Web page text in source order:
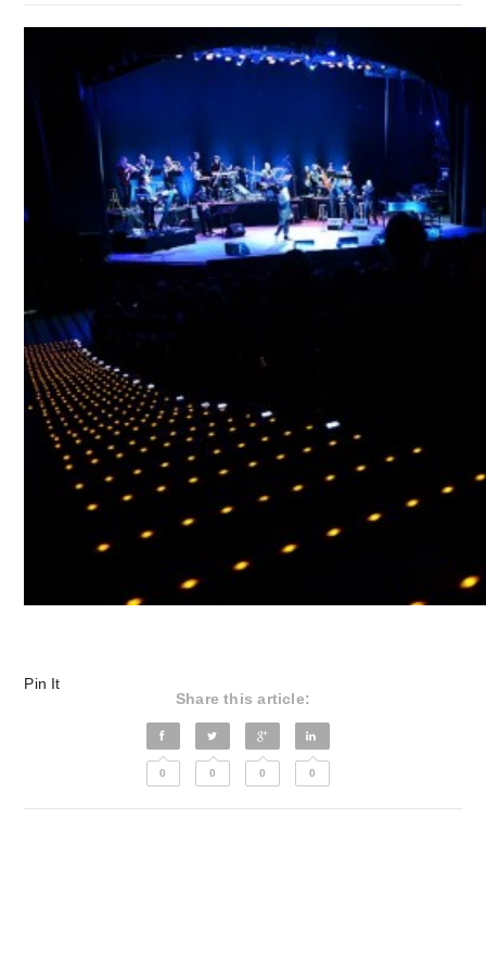
Pin It
Share this article:
0 0 0 0